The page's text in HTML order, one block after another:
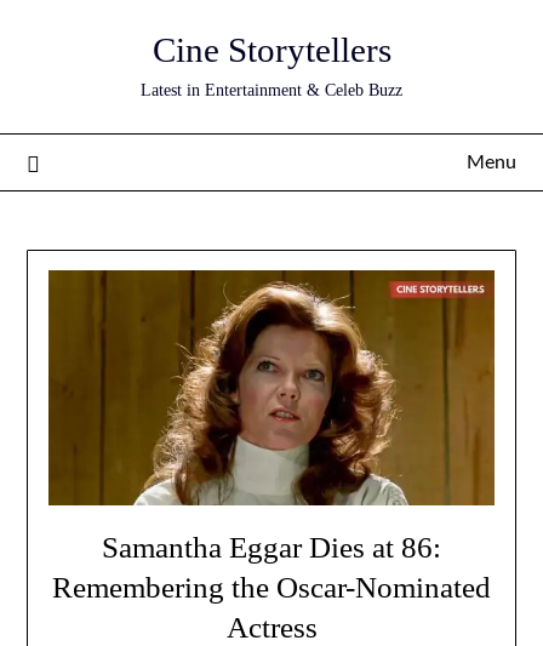
Cine Storytellers
Latest in Entertainment & Celeb Buzz
Menu
Samantha Eggar Dies at 86:
Remembering the Oscar-Nominated
Actress